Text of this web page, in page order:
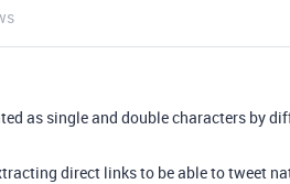
as single and double characters by
direct links to be able to tweet